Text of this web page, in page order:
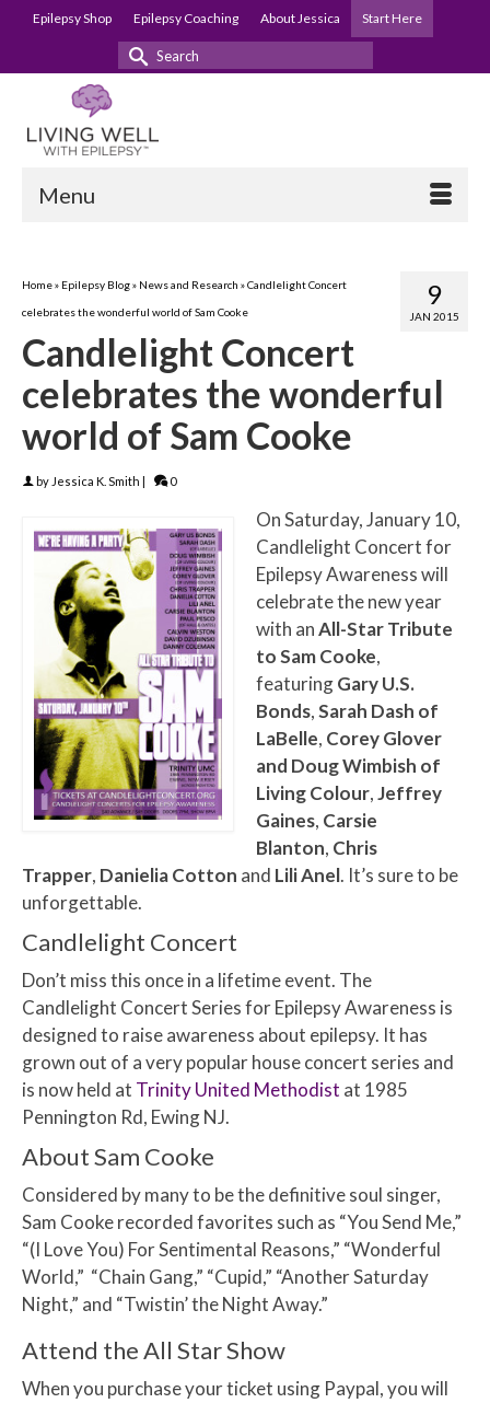
Epilepsy Shop Epilepsy Coaching About Jessica Start Here
Search
Menu
9
JAN 2015
Home» Epilepsy Blog» News and Research »Candlelight Concert
celebrates the wonderful world of Sam Cooke
Candlelight Concert
celebrates the wonderful
world of Sam Cooke
by Jessica K. Smith | 0
On Saturday, January 10,
Candlelight Concert for
Epilepsy Awareness will
celebrate the new year
with anAll-Star Tribute
to Sam Cooke,
featuringGary U.S.
Bonds,Sarah Dash of
LaBelle, Corey Glover
and Doug Wimbish of
Living Colour,Jeffrey
Gaines, Carsie
Blanton, Chris
Trapper, Danielia Cotton and Lili Anel. It’s sure to be
unforgettable.
Candlelight Concert
Don’t miss this once in a lifetime event. The
Candlelight Concert Series for Epilepsy Awareness is
designed to raise awareness about epilepsy. It has
grown out of a very popular house concert series and
is now held at Trinity United Methodist at 1985
Pennington Rd, Ewing NJ.
About Sam Cooke
Considered by many to be the definitive soul singer,
Sam Cooke recorded favorites such as “You Send Me,”
“(I Love You) For Sentimental Reasons,” “Wonderful
World,” “Chain Gang,” “Cupid,” “Another Saturday
Night,” and “Twistin’ the Night Away.”
Attend the All Star Show
When you purchase your ticket using Paypal, you will